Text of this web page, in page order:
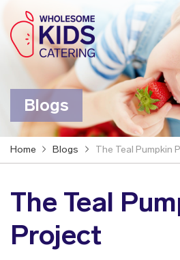
Blogs
Home Blogs The Teal Pumpkin
The Teal
Project